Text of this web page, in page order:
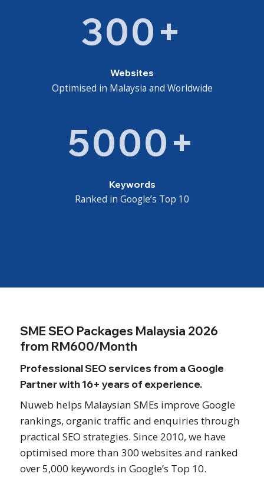
300+
Websites
Optimised in Malaysia and Worldwide
5000+
Keywords
Ranked in Google’s Top 10
SME SEO Packages Malaysia 2026
from RM600/Month
Professional SEO services from a Google
Partner with 16+ years of experience.
Nuweb helps Malaysian SMEs improve Google
rankings, organic traffic and enquiries through
practical SEO strategies. Since 2010, we have
optimised more than 300 websites and ranked
over 5,000 keywords in Google’s Top 10.